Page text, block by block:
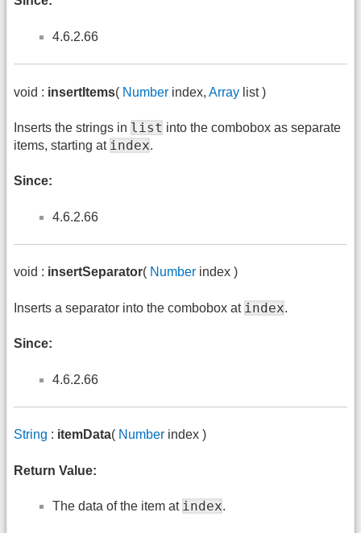
4.6.2.66
void : insertItems( Number index, Array list )
Inserts the strings in list into the combobox as separate
items, starting at index.
Since:
4.6.2.66
void : insertSeparator( Number index )
Inserts a separator into the combobox at index.
Since:
4.6.2.66
String : itemData( Number index )
Return Value:
The data of the item at index.